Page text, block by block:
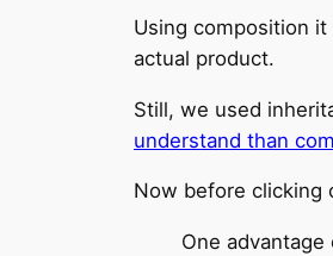
Using composition
actual product.
Still, we used
understand than
Now before clicking
One